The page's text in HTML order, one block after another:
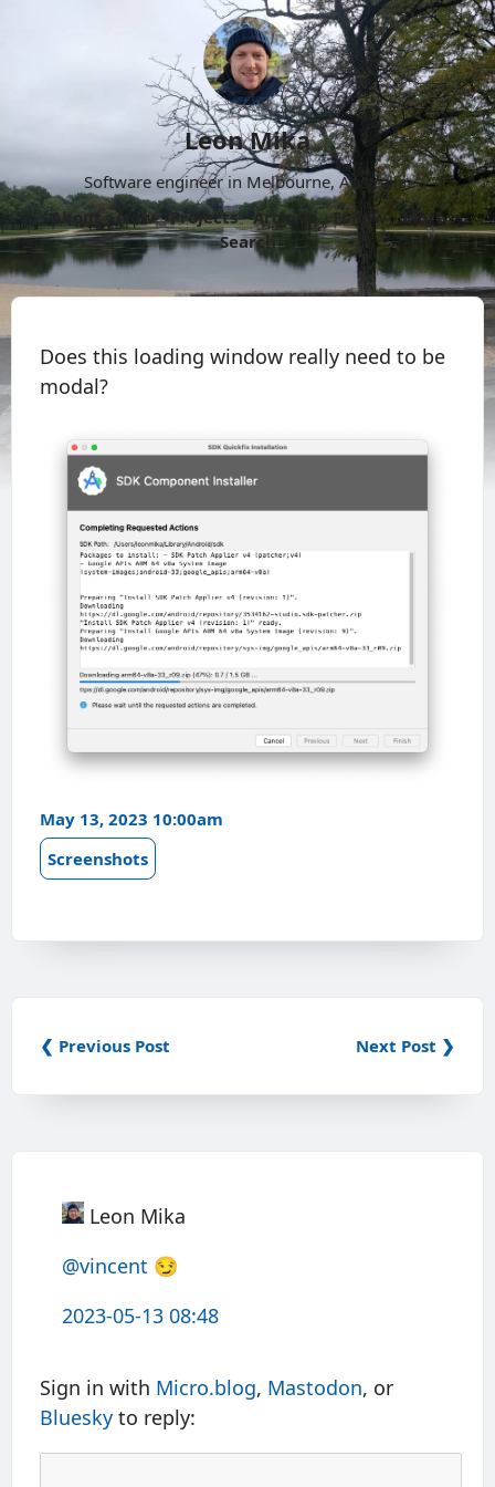
Leon Mika
Software engineer in Melbourne, Australia.
About
Now Projects Archive Follow
More
Search
Does this loading window really need to be
modal?
May 13, 2023 10:00am
Screenshots
❮ Previous Post Next Post ❯
Leon Mika
@vincent 😏
2023-05-13 08:48
Sign in with Micro.blog, Mastodon, or
Bluesky to reply: